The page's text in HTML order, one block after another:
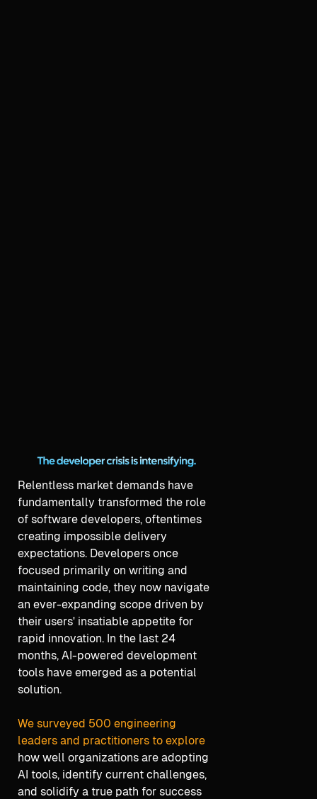
Relentless market demands have
fundamentally transformed the role
of software developers, oftentimes
creating impossible delivery
expectations. Developers once
focused primarily on writing and
maintaining code, they now navigate
an ever-expanding scope driven by
their users' insatiable appetite for
rapid innovation. In the last 24
months, AI-powered development
tools have emerged as a potential
solution.
We surveyed 500 engineering
leaders and practitioners to explore
how well organizations are adopting
AI tools, identify current challenges,
and solidify a true path for success